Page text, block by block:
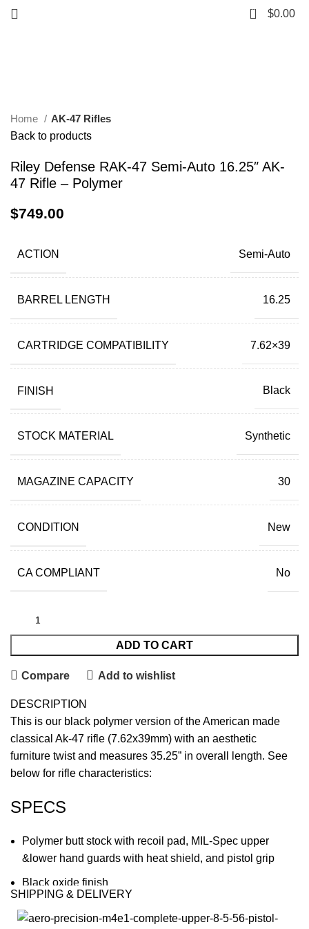
0 $0.00
Home
AK-47 Rifles
Back to products
Riley Defense RAK-47 Semi-Auto 16.25″ AK-
47 Rifle – Polymer
$749.00
ACTION Semi-Auto
BARREL LENGTH 16.25
CARTRIDGE COMPATIBILITY 7.62×39
FINISH Black
STOCK MATERIAL Synthetic
MAGAZINE CAPACITY 30
CONDITION New
CA COMPLIANT No
ADD TO CART
Compare Add to wishlist
DESCRIPTION
This is our black polymer version of the American made
classical Ak-47 rifle (7.62x39mm) with an aesthetic
furniture twist and measures 35.25” in overall length. See
below for rifle characteristics:
SPECS
Polymer butt stock with recoil pad, MIL-Spec upper
&lower hand guards with heat shield, and pistol grip
Black oxide finish
SHIPPING & DELIVERY